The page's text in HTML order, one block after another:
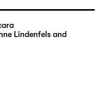
Lindenfels and